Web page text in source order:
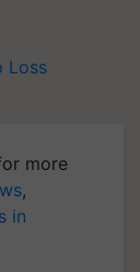
Loss
more
,
in